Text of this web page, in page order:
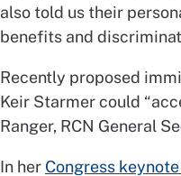
also told us their
benefits and
Recently proposed
Keir Starmer could
Ranger, RCN General
In her Congress